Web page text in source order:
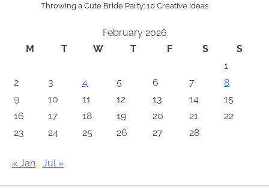
Throwing a Cute Bride Party: 10 Creative Ideas
February 2026
M
T W T F S
S
1
2
3 4 5 6 7
8
9
10 11 12 13 14
15
16
17 18 19 20 21
22
23
24 25 26 27 28
« Jan Jul »